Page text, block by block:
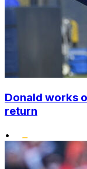
Donald works
return
•